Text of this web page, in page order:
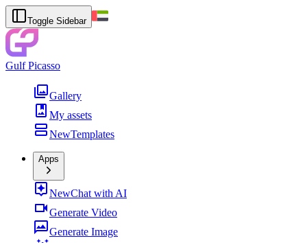
Toggle Sidebar
Gulf Picasso
Gallery
My assets
NewTemplates
Apps
NewChat with AI
Generate Video
Generate Image